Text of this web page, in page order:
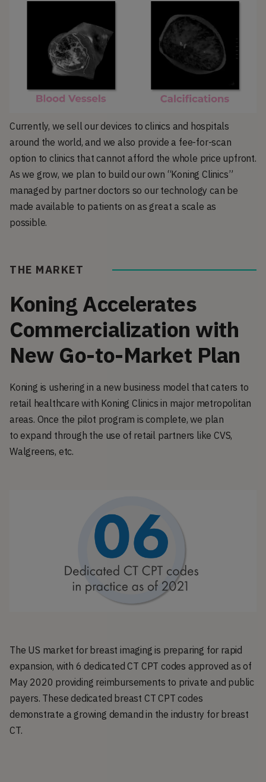
Currently, we sell our devices to clinics and hospitals
around the world, and we also provide a fee-for-scan
option to clinics that cannot afford the whole price upfront.
As we grow, we plan to build our own “Koning Clinics”
managed by partner doctors so our technology can be
made available to patients on as great a scale as
possible.
THE MARKET
Koning Accelerates
Commercialization with
New Go-to-Market Plan
Koning is ushering in a new business model that caters to
retail healthcare with Koning Clinics in major metropolitan
areas. Once the pilot program is complete, we plan
to expand through the use of retail partners like CVS,
Walgreens, etc.
The US market for breast imaging is preparing for rapid
expansion, with 6 dedicated CT CPT codes approved as of
May 2020 providing reimbursements to private and public
payers. These dedicated breast CT CPT codes
demonstrate a growing demand in the industry for breast
CT.